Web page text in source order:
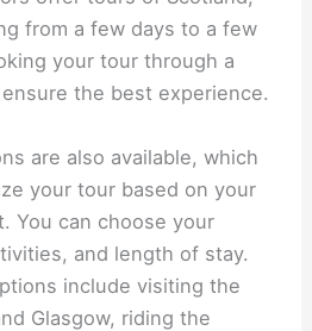
from a few days to a few
your tour through a
the best experience.
are also available, which
your tour based on your
You can choose your
and length of stay.
include visiting the
Glasgow, riding the